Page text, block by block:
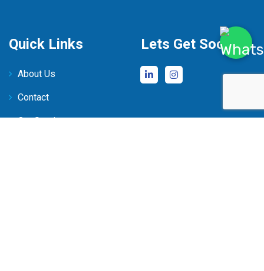
Quick Links
About Us
Contact
Our Services
Lets Get Social